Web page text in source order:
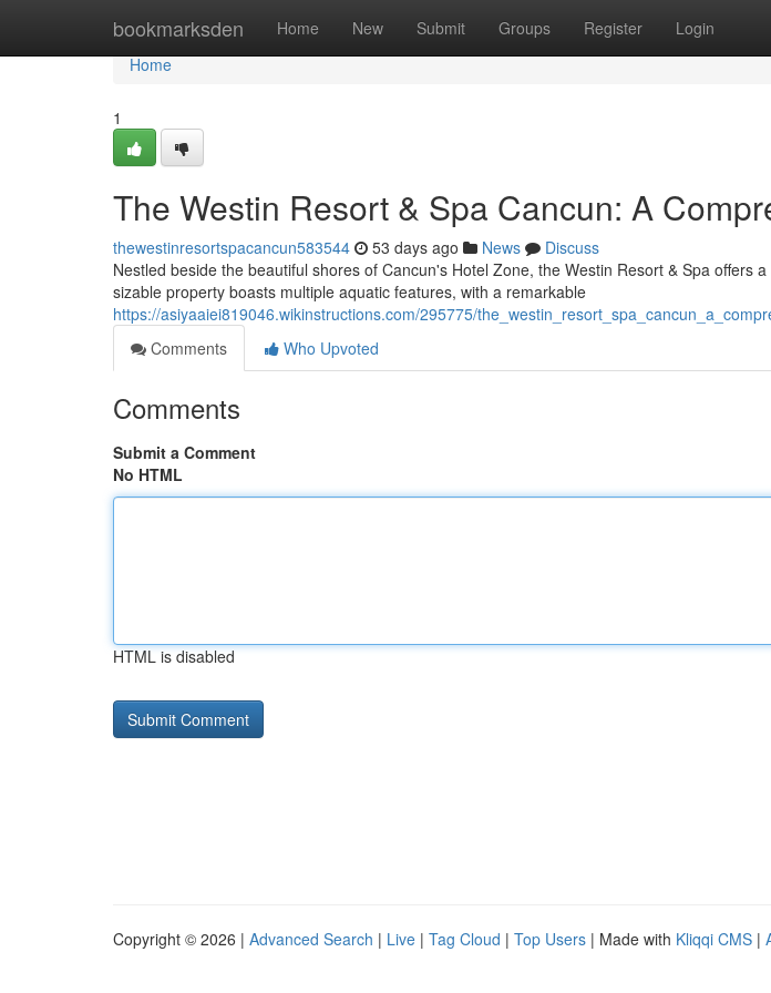
bookmarksden Home New Submit Groups Register Login
Home
Home
1
The Westin Resort & Spa Cancun: A
thewestinresortspacancun583544 53 days ago News
Discuss
Nestled beside the beautiful shores of Cancun's Hotel Zone, the Westin Resort & Spa offers
sizable property boasts multiple aquatic features, with a remarkable
https://asiyaaiei819046.wikinstructions.com/295775/
Comments
Who Upvoted
Comments
Submit a Comment
No HTML
HTML is disabled
Copyright © 2026 | Advanced Search | Live | Tag Cloud | Top Users | Made with Kliqqi CMS |